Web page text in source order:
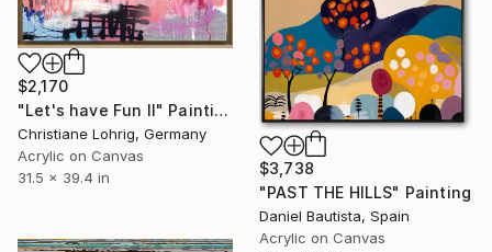
$2,170
"Let's have Fun II" Painting
Christiane Lohrig, Germany
Acrylic on Canvas
31.5 x 39.4 in
$3,738
"PAST THE HILLS" Painting
Daniel Bautista, Spain
Acrylic on Canvas